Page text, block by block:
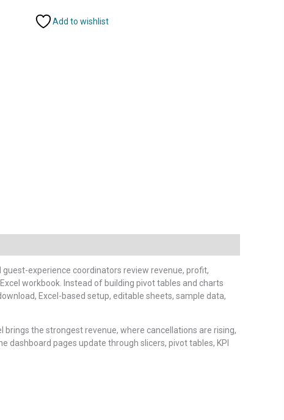
Add to wishlist
experience coordinators review revenue, profit,
workbook. Instead of building pivot tables and charts
Excel-based setup, editable sheets, sample data,
the strongest revenue, where cancellations are rising,
dashboard pages update through slicers, pivot tables, KPI